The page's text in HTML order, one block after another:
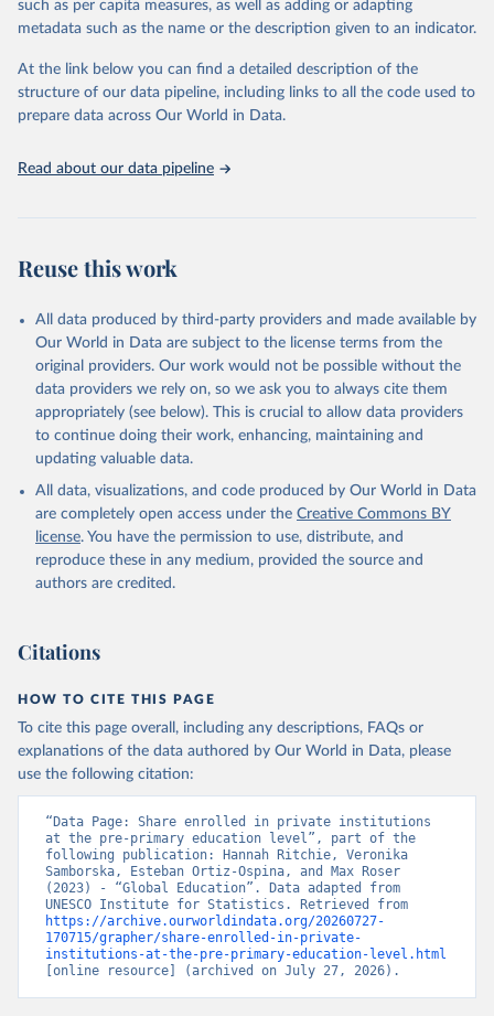
This is the citation of the original data obtained from the source,
prior to any processing or adaptation by Our World in Data. To cite
given in Reuse This Work below.
such as per capita measures, as well as adding or adapting
metadata such as the name or the description given to an indicator.
At the link below you can find a detailed description of the
structure of our data pipeline, including links to all the code used to
prepare data across Our World in Data.
Read about our data pipeline
Reuse this work
All data produced by third-party providers and made available by
Our World in Data are subject to the license terms from the
original providers. Our work would not be possible without the
data providers we rely on, so we ask you to always cite them
appropriately (see below). This is crucial to allow data providers
to continue doing their work, enhancing, maintaining and
updating valuable data.
All data, visualizations, and code produced by Our World in Data
are completely open access under the Creative Commons BY
license. You have the permission to use, distribute, and
reproduce these in any medium, provided the source and
authors are credited.
Citations
HOW TO CITE THIS PAGE
To cite this page overall, including any descriptions, FAQs or
explanations of the data authored by Our World in Data, please
use the following citation:
“Data Page: Share enrolled in private institutions
at the pre-primary education level”, part of the
following publication: Hannah Ritchie, Veronika
Samborska, Esteban Ortiz-Ospina, and Max Roser
(2023) - “Global Education”. Data adapted from
https://archive.ourworldindata.org/20260727-
170715/grapher/share-enrolled-in-private-
institutions-at-the-pre-primary-education-level.html
[online resource] (archived on July 27, 2026).